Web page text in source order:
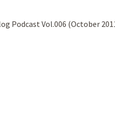
Podcast Vol.006 (October